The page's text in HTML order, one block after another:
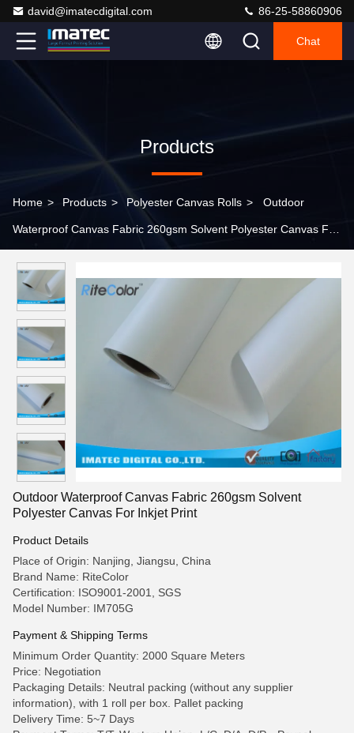
david@imatecdigital.com 86-25-58860906
Chat
Products
Home > Products > Polyester Canvas Rolls > Outdoor
Waterproof Canvas Fabric 260gsm Solvent Polyester Canvas For
Outdoor Waterproof Canvas Fabric 260gsm Solvent
Polyester Canvas For Inkjet Print
Product Details
Place of Origin: Nanjing, Jiangsu, China
Brand Name: RiteColor
Certification: ISO9001-2001, SGS
Model Number: IM705G
Payment & Shipping Terms
Minimum Order Quantity: 2000 Square Meters
Price: Negotiation
Packaging Details: Neutral packing (without any supplier
information), with 1 roll per box. Pallet packing
Delivery Time: 5~7 Days